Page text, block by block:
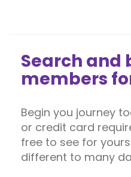
Search and
members
Begin you journey
or credit card
free to see for
different to many